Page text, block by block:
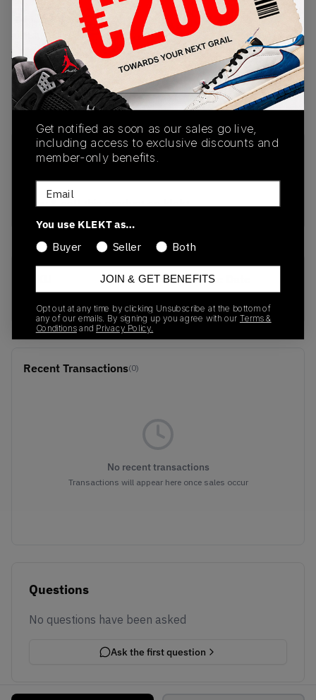
667
View all listings
-
View all bids
Buy Used from€667(1 item)
PRODUCT
DESCRIPTION
SHIPPING
INFORMATION
AUTHENTICATION
buy & sell this product on klekt
Release Date
Recent Transactions(0)
No recent transactions
Transactions will appear here once sales occur
Questions
No questions have been asked
Ask the first question
Get notified as soon as our sales go live,
including access to exclusive discounts and
member-only benefits.
Email
You use KLEKT as…
Buyer
Seller Both
JOIN & GET BENEFITS
Opt out at any time by clicking Unsubscribe at the bottom of
any of our emails. By signing up you agree with our Terms &
Conditions and Privacy Policy.